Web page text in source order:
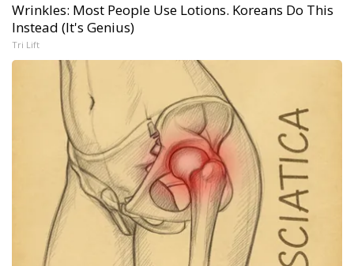
Wrinkles: Most People Use Lotions. Koreans Do This
Instead (It's Genius)
Tri Lift